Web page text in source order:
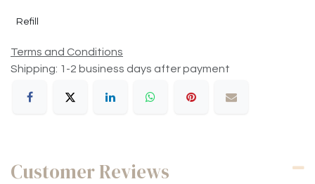
Refill
Terms and Conditions
Shipping: 1-2 business days after payment
Customer Reviews